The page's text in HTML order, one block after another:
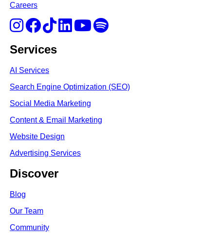
Careers
Services
AI Services
Search Engine Optimization (SEO)
Social Media Marketing
Content & Email Marketing
Website Design
Advertising Services
Discover
Blog
Our Team
Community